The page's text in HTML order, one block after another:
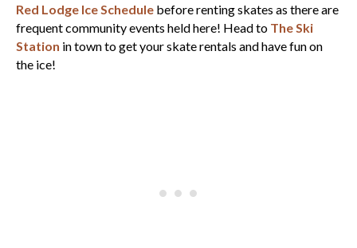
Red Lodge Ice Schedule before renting skates as there are
frequent community events held here! Head to The Ski
Station in town to get your skate rentals and have fun on
the ice!